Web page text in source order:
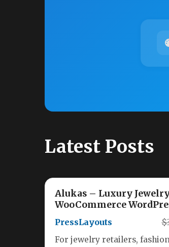
Latest Posts
Alukas – Luxury
WooCommerce
PressLayouts
For jewelry retailers,